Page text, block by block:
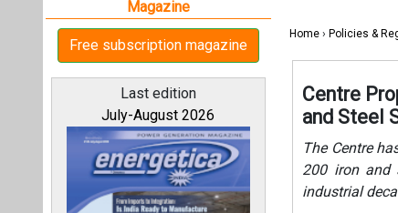
Magazine
Free subscription magazine
Last edition
July-August 2026
Home › Policies &
Centre
and Steel
The Centre
200 iron and
industrial